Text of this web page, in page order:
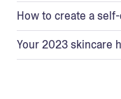
How to create a
Your 2023 skincare